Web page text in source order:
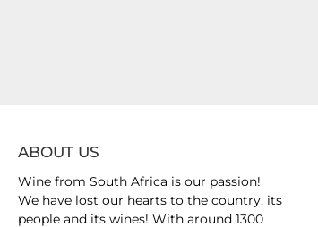
ABOUT US
Wine from South Africa is our passion!
We have lost our hearts to the country, its
people and its wines! With around 1300